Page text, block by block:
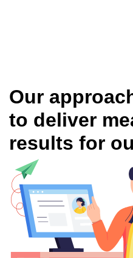
Our
to deliver
results for